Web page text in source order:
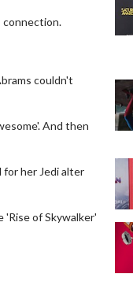
connection.
couldn't
And then
her Jedi alter
'Rise of Skywalker'